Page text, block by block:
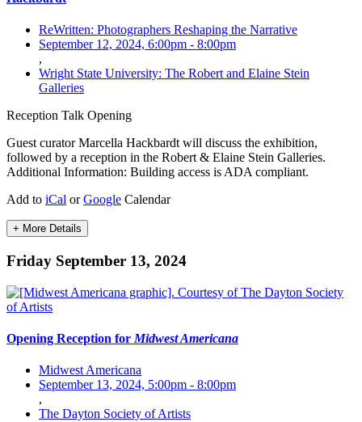
ReWritten: Photographers Reshaping the Narrative
September 12, 2024, 6:00pm - 8:00pm
,
Wright State University: The Robert and Elaine Stein
Galleries
Reception Talk Opening
Guest curator Marcella Hackbardt will discuss the exhibition,
followed by a reception in the Robert & Elaine Stein Galleries.
Additional Information: Building access is ADA compliant.
Add to iCal orGoogle Calendar
+ More Details
Friday September 13, 2024
Opening Reception for Midwest Americana
Midwest Americana
September 13, 2024, 5:00pm - 8:00pm
,
The Dayton Society of Artists